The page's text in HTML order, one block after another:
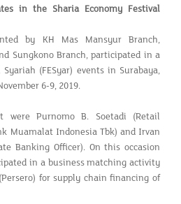
in the Sharia Economy Festival
by KH Mas Mansyur Branch,
Sungkono Branch, participated in a
(FESyar) events in Surabaya,
6-9, 2019.
were Purnomo B. Soetadi (Retail
Muamalat Indonesia Tbk) and Irvan
Banking Officer). On this occasion
in a business matching activity
for supply chain financing of